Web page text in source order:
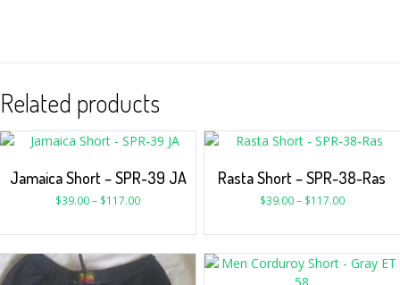
Related products
Jamaica Short – SPR-39 JA
$39.00– $117.00
Rasta Short – SPR-38-Ras
$39.00– $117.00